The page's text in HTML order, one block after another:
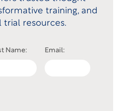
training, and
trial resources.
Name: Email: